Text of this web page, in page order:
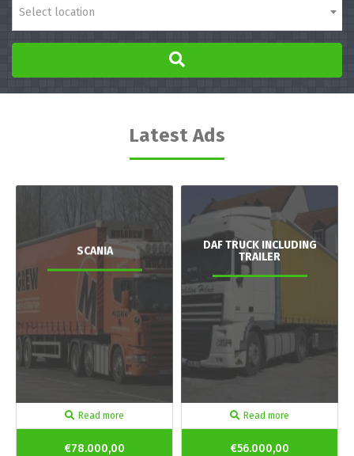
Select location
Latest Ads
SCANIA
Read more
€78.000,00
DAF TRUCK INCLUDING
TRAILER
Read more
€56.000,00